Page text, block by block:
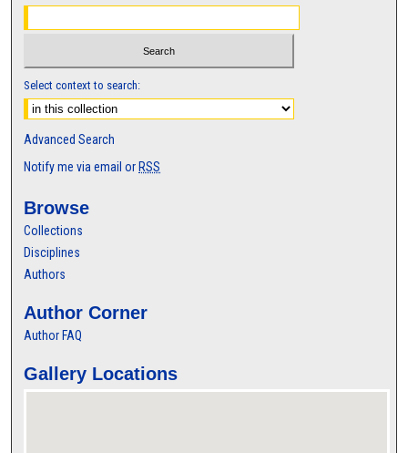
Select context to search:
Advanced Search
Notify me via email or RSS
Browse
Collections
Disciplines
Authors
Author Corner
Author FAQ
Gallery Locations